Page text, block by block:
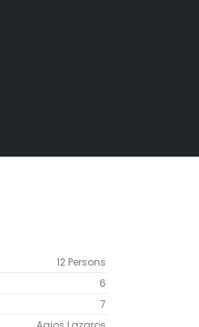
12 Persons
6
7